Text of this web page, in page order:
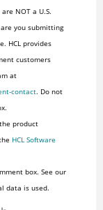
NOT a U.S.
you submitting
HCL provides
customers
at
contact. Do not
product
HCL Software
box. See our
data is used.